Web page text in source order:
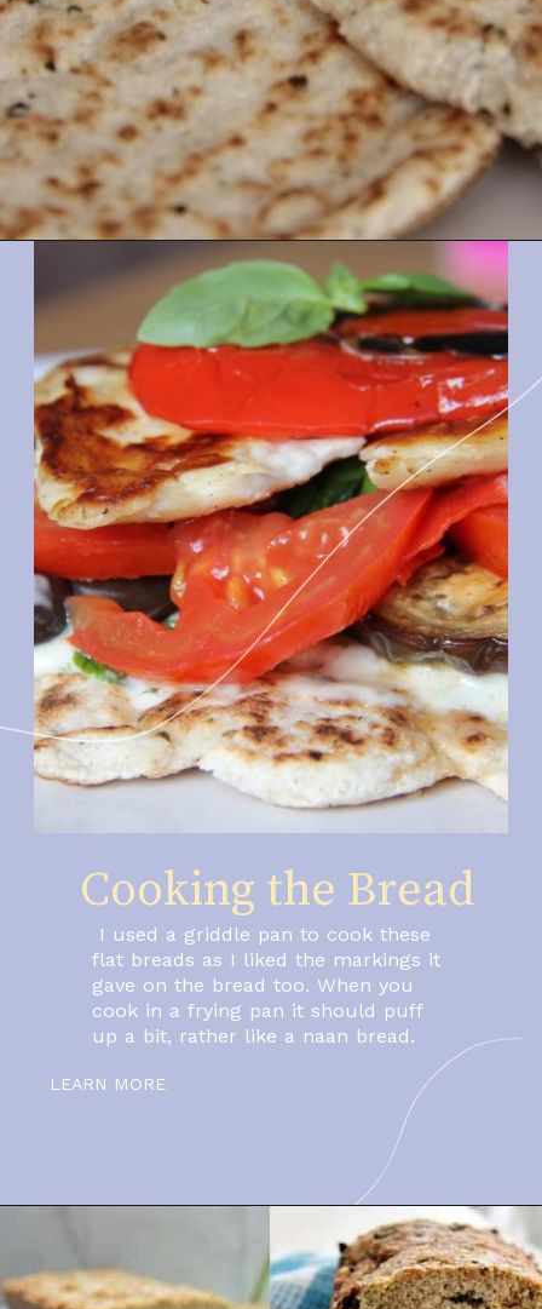
Opening
LEARN MORE
I used a griddle pan to cook these
flat breads as I liked the markings it
gave on the bread too. When you
cook in a frying pan it should puff
up a bit, rather like a naan bread.
Cooking the Bread